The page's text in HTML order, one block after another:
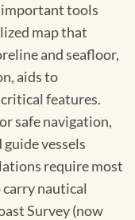
important tools
map that
and seafloor,
aids to
features.
safe navigation,
vessels
require most
nautical
Survey (now